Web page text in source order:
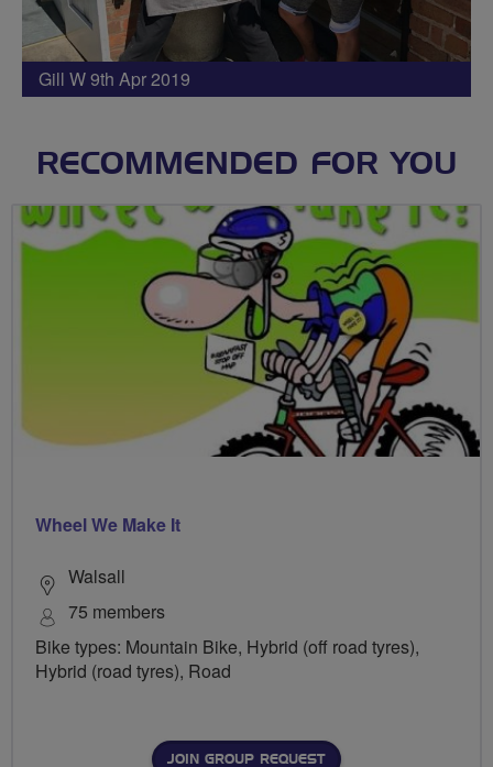
Gill W 9th Apr 2019
RECOMMENDED FOR YOU
Wheel We Make It
Walsall
75 members
Bike types: Mountain Bike, Hybrid (off road tyres),
Hybrid (road tyres), Road
JOIN GROUP REQUEST